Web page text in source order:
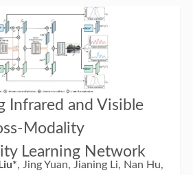
Infrared and Visible
Modality
Learning Network
, Jing Yuan, Jianing Li, Nan Hu,